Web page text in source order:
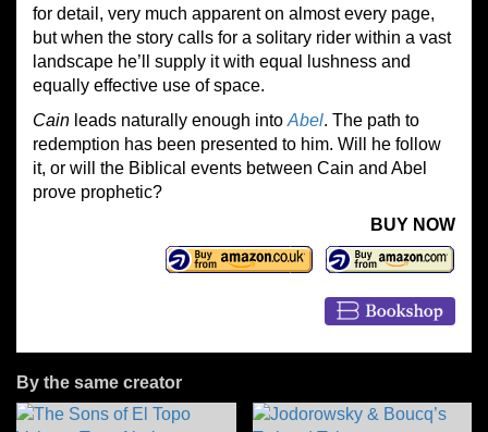
for detail, very much apparent on almost every page,
but when the story calls for a solitary rider within a vast
landscape he’ll supply it with equal lushness and
equally effective use of space.
Cain leads naturally enough into Abel. The path to
redemption has been presented to him. Will he follow
it, or will the Biblical events between Cain and Abel
prove prophetic?
BUY NOW
By the same creator